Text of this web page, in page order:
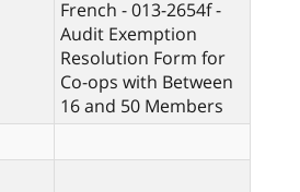
French - 013-2654f -
Audit Exemption
Resolution Form for
Co-ops with Between
16 and 50 Members